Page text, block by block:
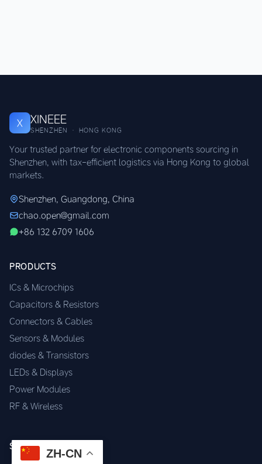
X XINEEE
SHENZHEN · HONG KONG
Your trusted partner for electronic components sourcing in
Shenzhen, with tax-efficient logistics via Hong Kong to global
markets.
Shenzhen, Guangdong, China
chao.open@gmail.com
+86 132 6709 1606
PRODUCTS
ICs & Microchips
Capacitors & Resistors
Connectors & Cables
Sensors & Modules
diodes & Transistors
LEDs & Displays
Power Modules
RF & Wireless
SERVICES
ZH-CN